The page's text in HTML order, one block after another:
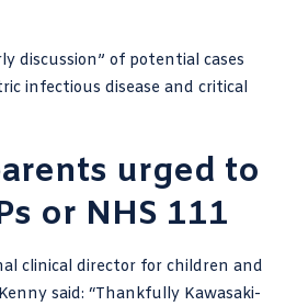
discussion” of potential cases
infectious disease and critical
urged to
or NHS 111
clinical director for children and
said: “Thankfully Kawasaki-